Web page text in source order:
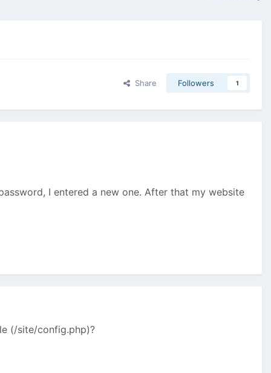
Share Followers 1
I entered a new one. After that my website
(/site/config.php)?